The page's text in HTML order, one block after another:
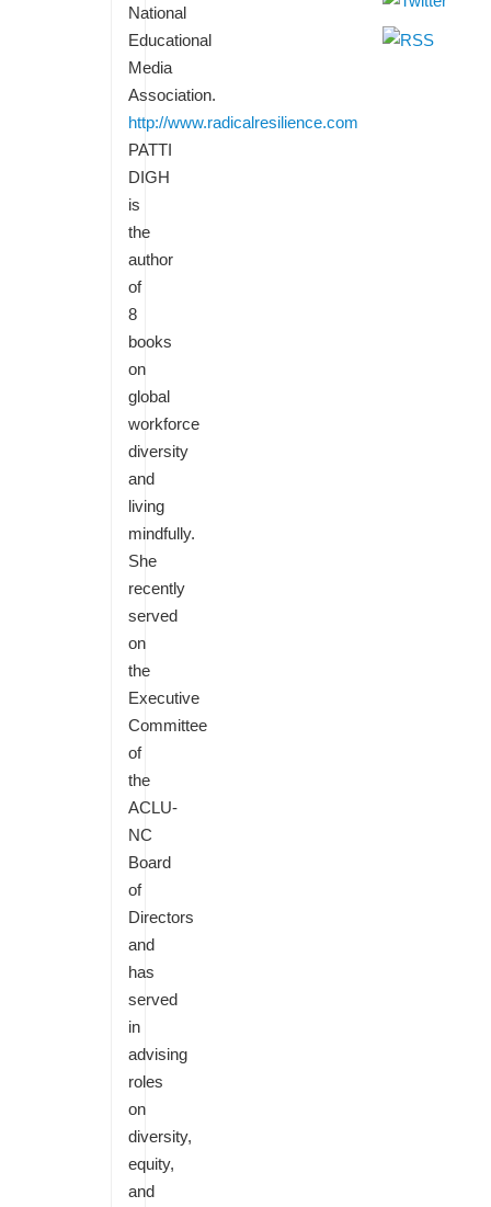
National
Educational
Media
Association.
http://www.radicalresilience.com
PATTI
DIGH
is
the
author
of
8
books
on
global
workforce
diversity
and
living
mindfully.
She
recently
served
on
the
Executive
Committee
of
the
ACLU-
NC
Board
of
Directors
and
has
served
in
advising
roles
on
diversity,
equity,
and